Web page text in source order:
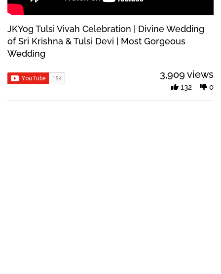
JKYog Tulsi Vivah Celebration | Divine Wedding
of Sri Krishna & Tulsi Devi | Most Gorgeous
Wedding
3,909 views
132 0